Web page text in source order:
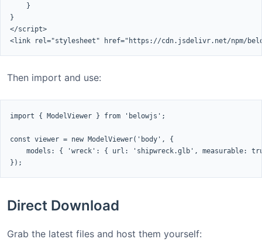
    }
}
</script>
<link rel="stylesheet" href="https://cdn.jsdelivr.net/npm/
Then import and use:
import { ModelViewer } from 'belowjs';
const viewer = new ModelViewer('body', {
models: { 'wreck': { url: 'shipwreck.glb', measurable:
});
Direct Download
Grab the latest files and host them yourself: